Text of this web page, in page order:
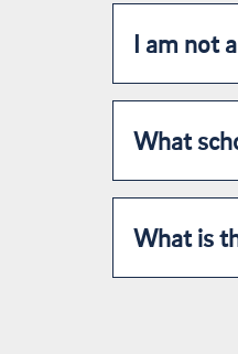
I am not
What
What is